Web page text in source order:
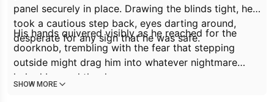
panel securely in place. Drawing the blinds tight, he
took a cautious step back, eyes darting around,
desperate for any sign that he was safe.
His hands quivered visibly as he reached for the
doorknob, trembling with the fear that stepping
outside might drag him into whatever nightmare
lurked beyond the door.
SHOW MORE